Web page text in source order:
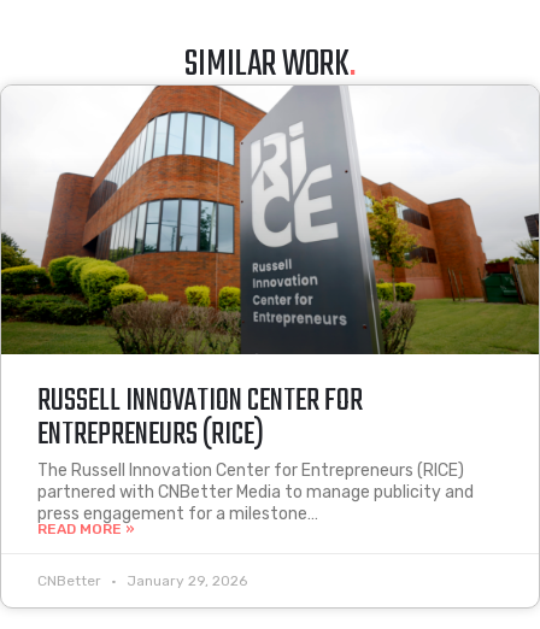
SIMILAR WORK.
RUSSELL INNOVATION CENTER FOR
ENTREPRENEURS (RICE)
The Russell Innovation Center for Entrepreneurs (RICE)
partnered with CNBetter Media to manage publicity and
press engagement for a milestone…
READ MORE »
CNBetter January 29, 2026